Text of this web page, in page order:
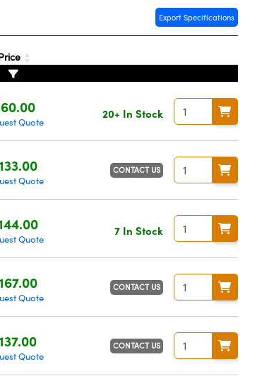
Export Specifications
Quote
20+ In Stock
Quote
CONTACT US
Quote
7 In Stock
Quote
CONTACT US
Quote
CONTACT US